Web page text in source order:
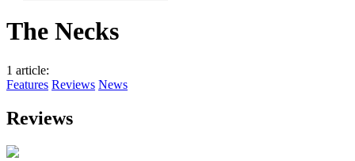
The Necks
1 article:
Features Reviews News
Reviews